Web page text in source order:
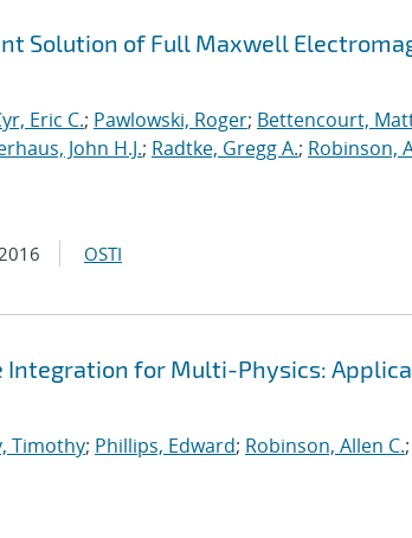
Solution of Full Maxwell
Eric C.; Pawlowski, Roger; Bettencourt,
John H.J.; Radtke, Gregg A.; Robinson,
OSTI
for Multi-Physics:
Timothy; Phillips, Edward; Robinson, Allen C.;